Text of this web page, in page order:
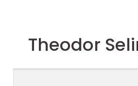
Theodor